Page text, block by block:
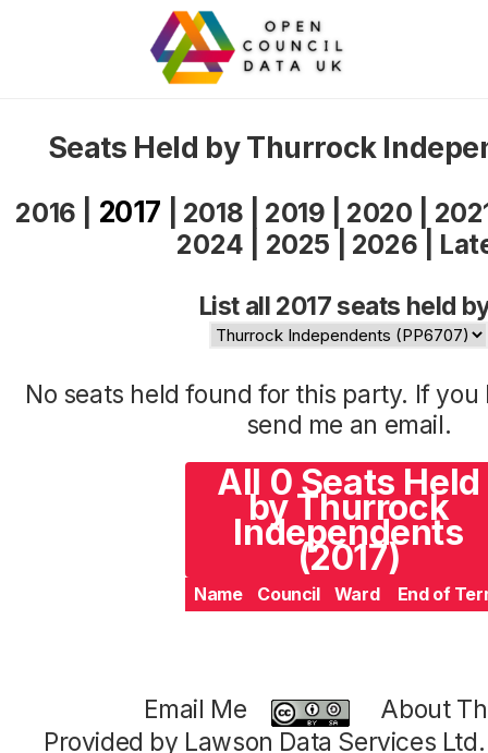
Seats Held by Thurrock
2016 2017 2018 2019 2020
2024
2025 2026
List all 2017 seats held
No seats held found for this party. If
send me an email.
All 0 Seats Held
by Thurrock
Independents
(2017)
Name Council Ward End of
Email Me
About
Provided by Lawson Data Services